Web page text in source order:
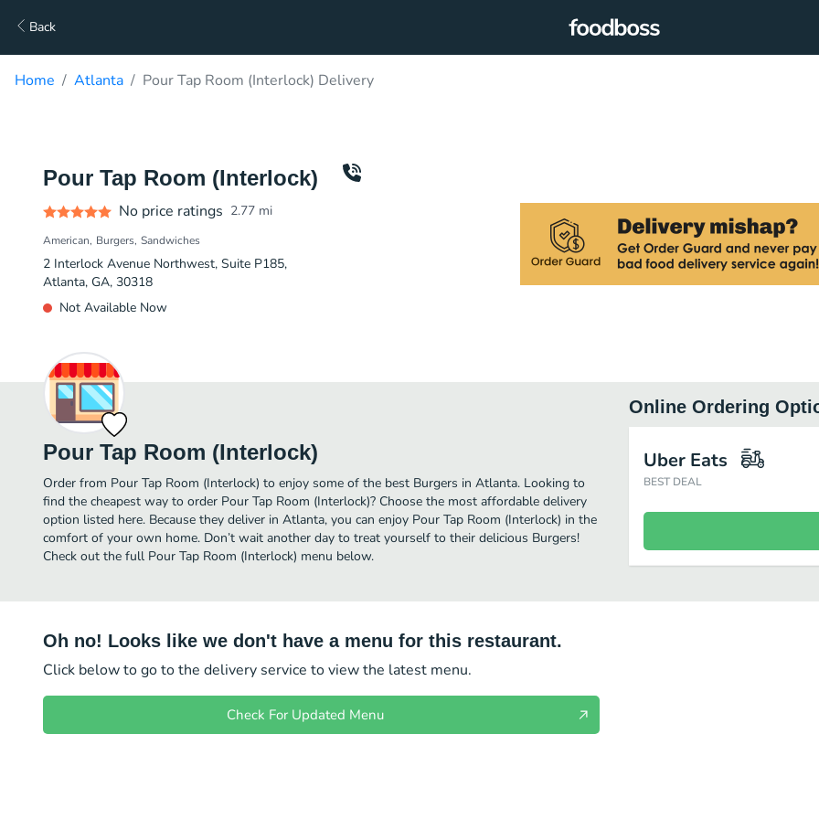
Back
Home Atlanta Pour Tap Room (Interlock) Delivery
Pour Tap Room (Interlock)
No price ratings 2.77 mi
American Burgers Sandwiches
2 Interlock Avenue Northwest, Suite P185,
Atlanta, GA, 30318
Not Available Now
Pour Tap Room (Interlock)
Order from Pour Tap Room (Interlock) to enjoy some of the best Burgers in Atlanta. Looking to
find the cheapest way to order Pour Tap Room (Interlock)? Choose the most affordable delivery
option listed here. Because they deliver in Atlanta, you can enjoy Pour Tap Room (Interlock) in the
comfort of your own home. Don’t wait another day to treat yourself to their delicious Burgers!
Check out the full Pour Tap Room (Interlock) menu below.
Online Ordering
Uber Eats
BEST DEAL
Oh no! Looks like we don't have a menu for this restaurant.
Click below to go to the delivery service to view the latest menu.
Check For Updated Menu